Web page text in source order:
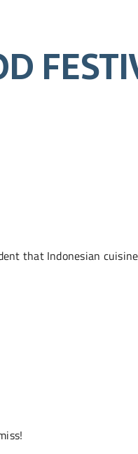
that Indonesian